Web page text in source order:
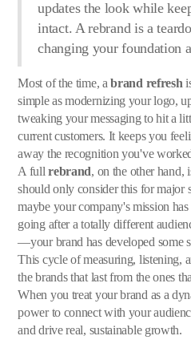
updates the look while
intact. A rebrand is a
changing your foundation
Most of the time, abrand refresh
simple as modernizing your logo,
tweaking your messaging to hit a
current customers. It keeps you
away the recognition you've
A fullrebrand, on the other hand,
should only consider this for major
maybe your company's mission
going after a totally different
—your brand has developed some
This cycle of measuring, listening,
the brands that last from the ones
When you treat your brand as a
power to connect with your
and drive real, sustainable growth.